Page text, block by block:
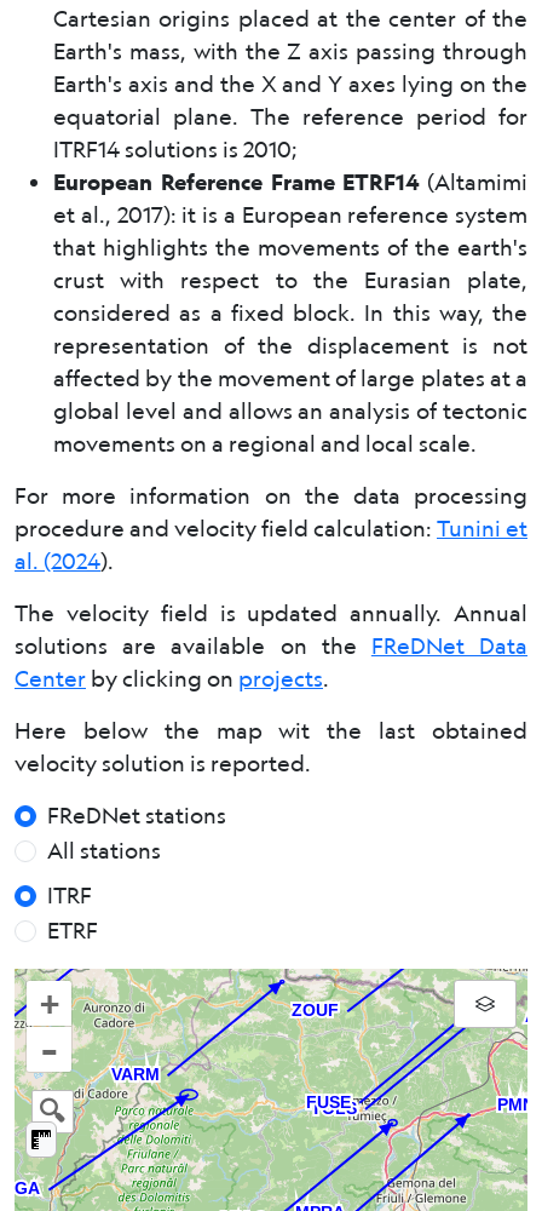
Cartesian origins placed at the center of the
Earth's mass, with the Z axis passing through
Earth's axis and the X and Y axes lying on the
equatorial plane. The reference period for
ITRF14 solutions is 2010;
European Reference Frame ETRF14(Altamimi
et al., 2017): it is a European reference system
that highlights the movements of the earth's
crust with respect to the Eurasian plate,
considered as a fixed block. In this way, the
representation of the displacement is not
affected by the movement of large plates at a
global level and allows an analysis of tectonic
movements on a regional and local scale.
For more information on the data processing
procedure and velocity field calculation: Tunini et
al. (2024).
The velocity field is updated annually. Annual
solutions are available on the FReDNet Data
Center by clicking on projects.
Here below the map wit the last obtained
velocity solution is reported.
FReDNet stations
All stations
ITRF
ETRF
+
–